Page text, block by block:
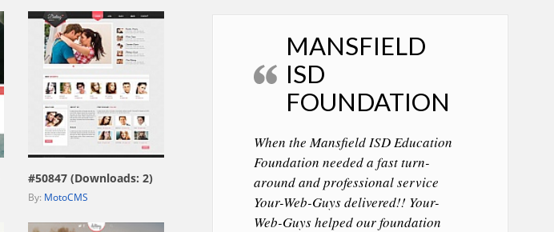
view live demo
#50847 (Downloads: 2)
By: MotoCMS
MANSFIELD
ISD
FOUNDATION
When the Mansfield ISD Education
Foundation needed a fast turn-
around and professional service
Your-Web-Guys delivered!! Your-
Web-Guys helped our foundation